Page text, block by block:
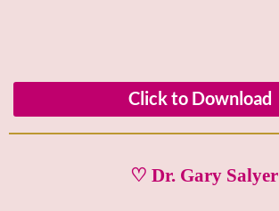
Click to Download
♡ Dr. Gary Salyer